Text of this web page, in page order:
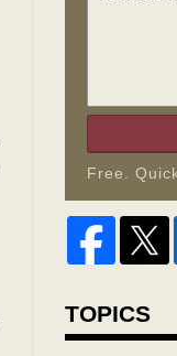
Free.
TOPICS